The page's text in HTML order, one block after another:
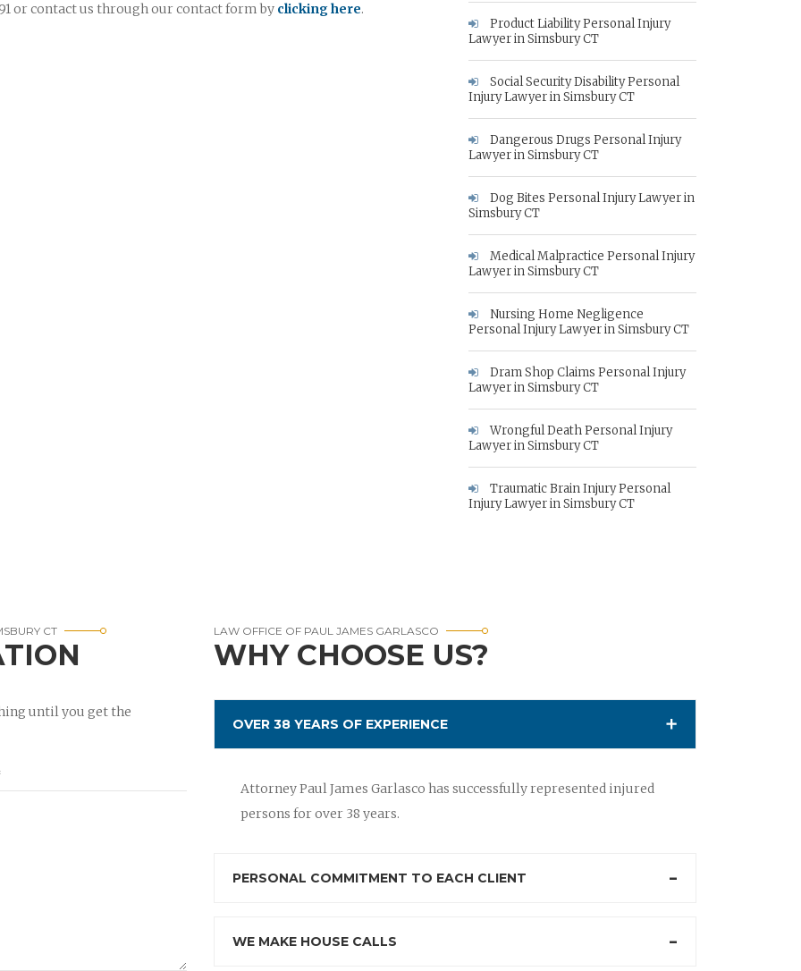
or contact us through our contact form by clicking here.
Product Liability Personal Injury
Lawyer in Simsbury CT
Social Security Disability Personal
Injury Lawyer in Simsbury CT
Dangerous Drugs Personal Injury
Lawyer in Simsbury CT
Dog Bites Personal Injury Lawyer in
Simsbury CT
Medical Malpractice Personal Injury
Lawyer in Simsbury CT
Nursing Home Negligence
Personal Injury Lawyer in Simsbury CT
Dram Shop Claims Personal Injury
Lawyer in Simsbury CT
Wrongful Death Personal Injury
Lawyer in Simsbury CT
Traumatic Brain Injury Personal
Injury Lawyer in Simsbury CT
CT
until you get the
LAW OFFICE OF PAUL JAMES GARLASCO
WHY CHOOSE US?
OVER 38 YEARS OF EXPERIENCE
Attorney Paul James Garlasco has successfully represented injured
persons for over 38 years.
PERSONAL COMMITMENT TO EACH CLIENT
WE MAKE HOUSE CALLS